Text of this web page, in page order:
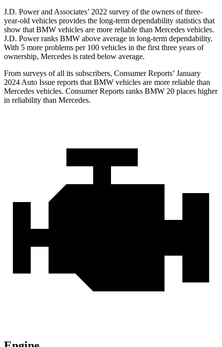
J.D. Power and Associates’ 2022 survey of the owners of three-
year-old vehicles provides the long-term dependability statistics that
show that BMW vehicles are more reliable than Mercedes vehicles.
J.D. Power ranks BMW above average in long-term dependability.
With 5 more problems per 100 vehicles in the first three years of
ownership, Mercedes is rated below average.
From surveys of all its subscribers, Consumer Reports’ January
2024 Auto Issue reports that BMW vehicles are more reliable than
Mercedes vehicles. Consumer Reports ranks BMW 20 places higher
in reliability than Mercedes.